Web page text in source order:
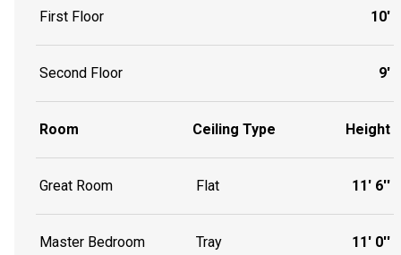
First Floor 10'
Second Floor 9'
Room Ceiling Type Height
Great Room Flat 11' 6''
Master Bedroom Tray 11' 0''